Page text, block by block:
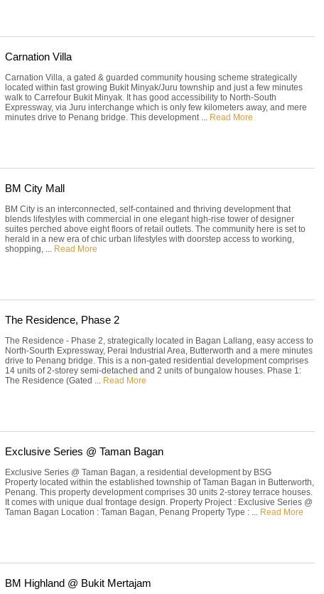
Carnation Villa
Carnation Villa, a gated & guarded community housing scheme strategically
located within fast growing Bukit Minyak/Juru township and just a few minutes
walk to Carrefour Bukit Minyak. It has good accessibility to North-South
Expressway, via Juru interchange which is only few kilometers away, and mere
minutes drive to Penang bridge. This development ... Read More
BM City Mall
BM City is an interconnected, self-contained and thriving development that
blends lifestyles with commercial in one elegant high-rise tower of designer
suites perched above eight floors of retail outlets. The community here is set to
herald in a new era of chic urban lifestyles with doorstep access to working,
shopping, ... Read More
The Residence, Phase 2
The Residence - Phase 2, strategically located in Bagan Lallang, easy access to
North-Sourth Expressway, Perai Industrial Area, Butterworth and a mere minutes
drive to Penang bridge. This is a non-gated residential development comprises
14 units of 2-storey semi-detached and 2 units of bungalow houses. Phase 1:
The Residence (Gated ... Read More
Exclusive Series @ Taman Bagan
Exclusive Series @ Taman Bagan, a residential development by BSG
Property located within the established township of Taman Bagan in Butterworth,
Penang. This property development comprises 30 units 2-storey terrace houses.
It comes with unique dual frontage design. Property Project : Exclusive Series @
Taman Bagan Location : Taman Bagan, Penang Property Type : ... Read More
BM Highland @ Bukit Mertajam